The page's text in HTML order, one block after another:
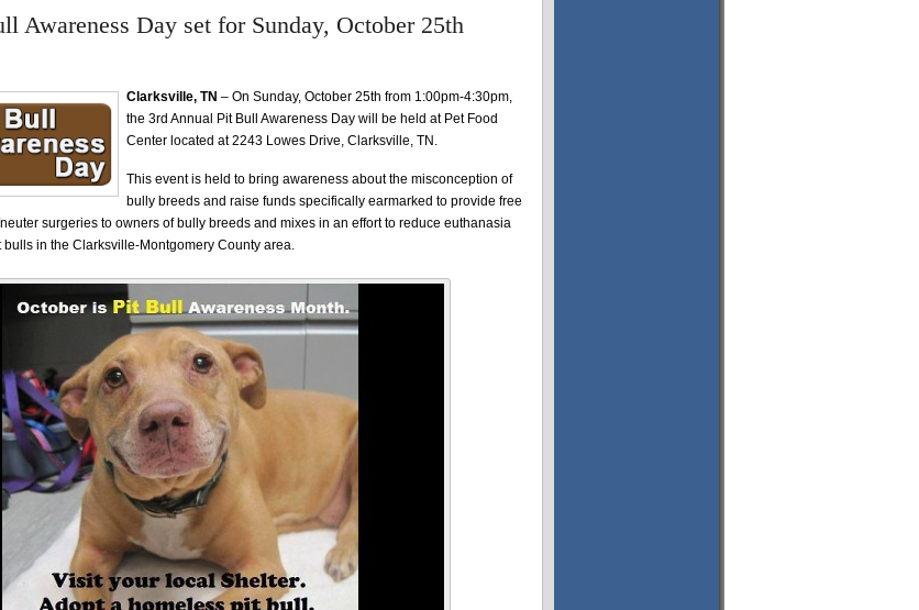
Awareness Day set for Sunday, October 25th
Clarksville, TN – On Sunday, October 25th from 1:00pm-4:30pm,
the 3rd Annual Pit Bull Awareness Day will be held at Pet Food
Center located at 2243 Lowes Drive, Clarksville, TN.
This event is held to bring awareness about the misconception of
bully breeds and raise funds specifically earmarked to provide free
surgeries to owners of bully breeds and mixes in an effort to reduce euthanasia
in the Clarksville-Montgomery County area.